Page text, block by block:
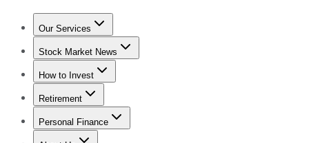
Our Services
Stock Advisor
Stock Market News
Trending NewsStock Market News
How to Invest
How to Invest Money
Retirement
Retirement NewsRetirement 101
Personal Finance
Best Credit Cards